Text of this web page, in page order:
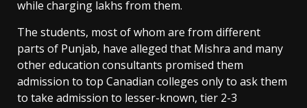
while charging lakhs from them.
The students, most of whom are from different
parts of Punjab, have alleged that Mishra and many
other education consultants promised them
admission to top Canadian colleges only to ask them
to take admission to lesser-known, tier 2-3